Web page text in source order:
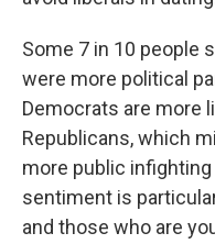
Some 7 in 10 people
were more political
Democrats are more
Republicans, which
more public
sentiment is
and those who are